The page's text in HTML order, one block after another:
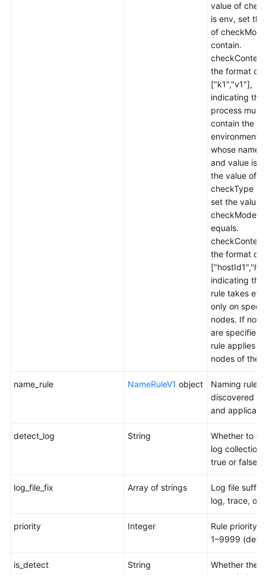
value of
is env, set
of
contain.
the format of
["k1","v1"],
indicating
process must
contain the
environment
whose name
and value is
the value of
checkType is
set the value
checkMode to
equals.
the format of
indicating
rule takes
only on
nodes. If no
are specified,
rule applies
nodes of the
name_rule NameRuleV1 object
Naming rules
discovered
and
detect_log String
Whether to
log collection.
true or false
log_file_fix Array of strings
Log file
log, trace, or
priority Integer
Rule priority.
1–9999
is_detect String
Whether the